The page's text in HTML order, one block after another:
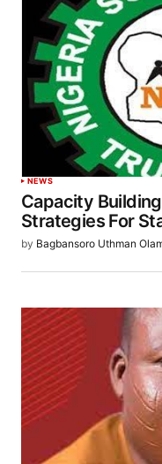
NEWS
Capacity
Strategies For
by Bagbansoro Uthman